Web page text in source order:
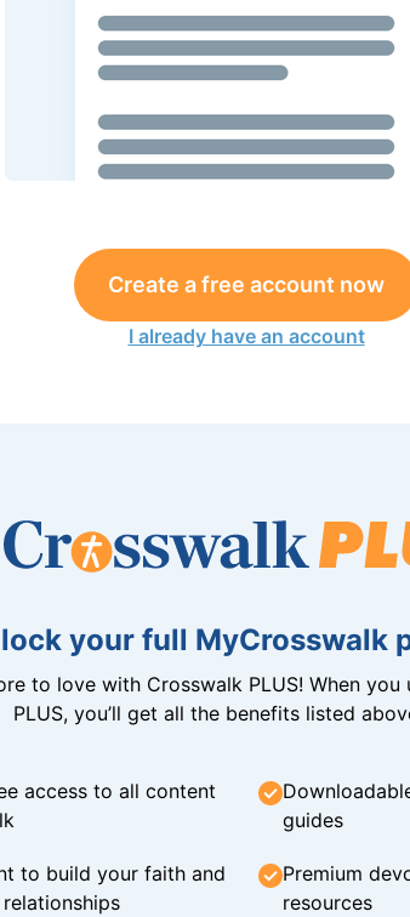
Create a free account now
I already have an account
your full MyCrosswalk
to love with Crosswalk PLUS! When
PLUS, you’ll get all the benefits listed
access to all content
guides
to build your faith and
Premium
resources